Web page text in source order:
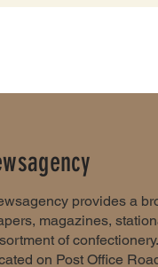
provides a
magazines,
of confectionery.
on Post Office